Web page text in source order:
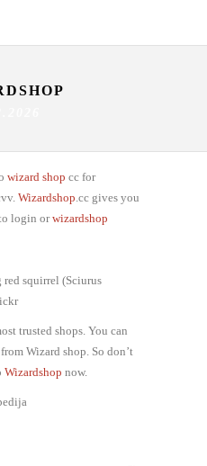
wizard shop cc for
Wizardshop.cc gives you
login orwizardshop
trusted shops. You can
Wizard shop. So don’t
Wizardshop now.